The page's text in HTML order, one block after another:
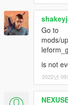
Go to
mods/
is not
2022년 09